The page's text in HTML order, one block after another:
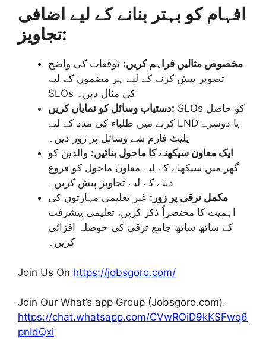
افہام کو بہتر بنانے کے لیے اضافی
تجاویز:
مخصوص مثالیں فراہم کریں: توقعات کی واضح
تصویر پیش کرنے کے لیے ہر مضمون کے لیے
SLOs کی مثال دیں۔
دستیاب وسائل کو نمایاں کریں: SLOs کو حاصل
کرنے میں طلباء کی مدد کے لیے LND یا دوسرے
پلیٹ فارم سے وسائل پر زور دیں۔
ایک معاون سیکھنے کا ماحول بنائیں: والدین کو
گھر میں سیکھنے کے لیے معاون ماحول کو فروغ
دینے کے لیے تجاویز پیش کریں۔
مکمل ترقی پر زور: غیر تعلیمی مہارتوں کی
اہمیت کا مختصراً ذکر کریں، تعلیمی پیشرفت
کے ساتھ ساتھ جامع ترقی کی حوصلہ افزائی
کریں۔
Join Us On https://jobsgoro.com/
Join Our What’s app Group (Jobsgoro.com).
https://chat.whatsapp.com/CVwROiD9kKSFwq6
pnIdQxi